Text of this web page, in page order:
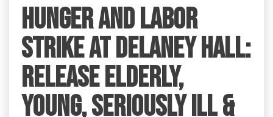
HUNGER AND LABOR
STRIKE AT DELANEY HALL:
RELEASE ELDERLY,
YOUNG, SERIOUSLY ILL &